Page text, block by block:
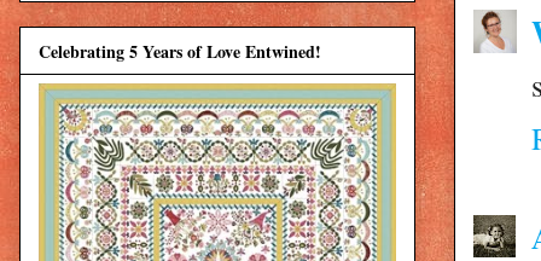
Celebrating 5 Years of Love Entwined!